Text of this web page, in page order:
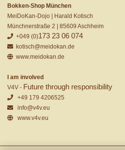
Bokken-Shop München
MeiDoKan-Dojo | Harald Kotisch
Münchnerstraße 2 | 85609 Aschheim
+049 (0)173 23 06 074
kotisch@meidokan.de
www.meidokan.de
I am involved
V4V - Future through responsibility
+49 179 4206525
info@v4v.eu
www.v4v.eu